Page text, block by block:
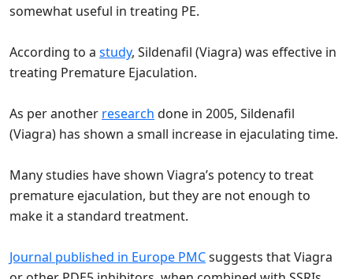
somewhat useful in treating PE.
According to a study, Sildenafil (Viagra) was effective in
treating Premature Ejaculation.
As per another research done in 2005, Sildenafil
(Viagra) has shown a small increase in ejaculating time.
Many studies have shown Viagra’s potency to treat
premature ejaculation, but they are not enough to
make it a standard treatment.
Journal published in Europe PMCsuggests that Viagra